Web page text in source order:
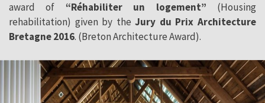
award of “Réhabiliter un logement” (Housing
rehabilitation) given by theJury du Prix Architecture
Bretagne 2016. (Breton Architecture Award).